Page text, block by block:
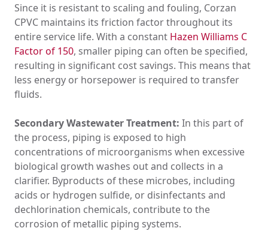
Since it is resistant to scaling and fouling, Corzan
CPVC maintains its friction factor throughout its
entire service life. With a constant Hazen Williams C
Factor of 150, smaller piping can often be specified,
resulting in significant cost savings. This means that
less energy or horsepower is required to transfer
fluids.
Secondary Wastewater Treatment: In this part of
the process, piping is exposed to high
concentrations of microorganisms when excessive
biological growth washes out and collects in a
clarifier. Byproducts of these microbes, including
acids or hydrogen sulfide, or disinfectants and
dechlorination chemicals, contribute to the
corrosion of metallic piping systems.